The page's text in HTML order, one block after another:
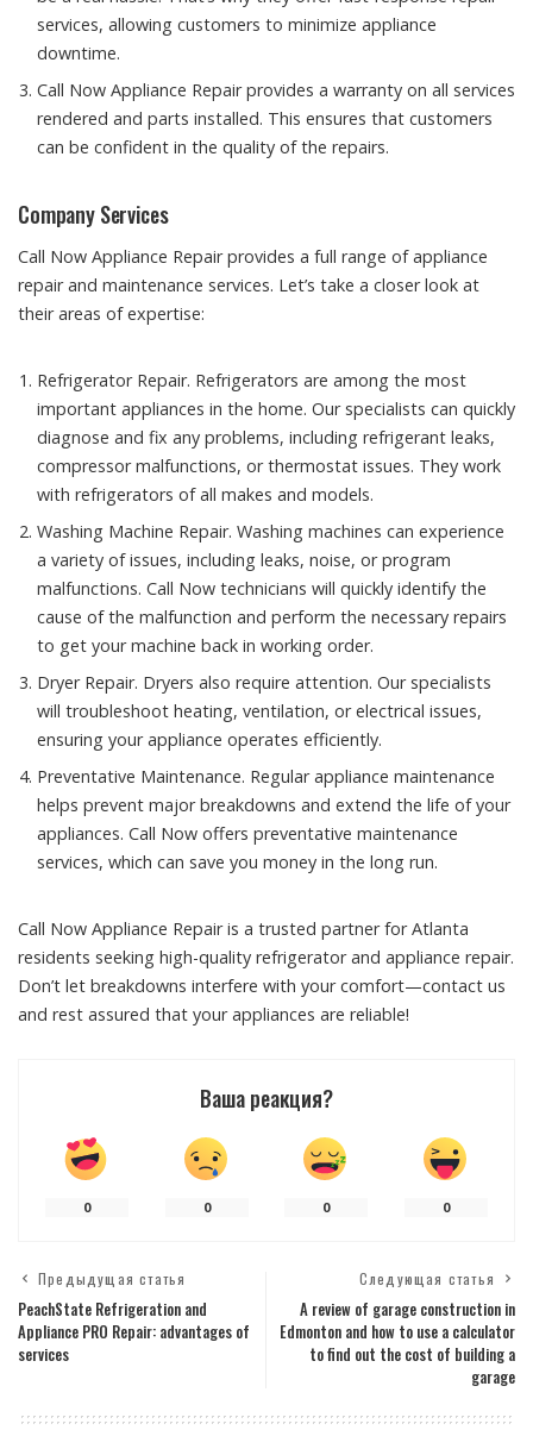
services, allowing customers to minimize appliance
downtime.
Call Now Appliance Repair provides a warranty on all services
rendered and parts installed. This ensures that customers
can be confident in the quality of the repairs.
Company Services
Call Now Appliance Repair provides a full range of appliance
repair and maintenance services. Let’s take a closer look at
their areas of expertise:
Refrigerator Repair. Refrigerators are among the most
important appliances in the home. Our specialists can quickly
diagnose and fix any problems, including refrigerant leaks,
compressor malfunctions, or thermostat issues. They work
with refrigerators of all makes and models.
Washing Machine Repair. Washing machines can experience
a variety of issues, including leaks, noise, or program
malfunctions. Call Now technicians will quickly identify the
cause of the malfunction and perform the necessary repairs
to get your machine back in working order.
Dryer Repair. Dryers also require attention. Our specialists
will troubleshoot heating, ventilation, or electrical issues,
ensuring your appliance operates efficiently.
Preventative Maintenance. Regular appliance maintenance
helps prevent major breakdowns and extend the life of your
appliances. Call Now offers preventative maintenance
services, which can save you money in the long run.
Call Now Appliance Repair is a trusted partner for Atlanta
residents seeking high-quality refrigerator and appliance repair.
Don’t let breakdowns interfere with your comfort—contact us
and rest assured that your appliances are reliable!
Ваша реакция?
0 0 0 0
Предыдущая статья
PeachState Refrigeration and
Appliance PRO Repair: advantages of
services
Следующая статья
A review of garage construction in
Edmonton and how to use a calculator
to find out the cost of building a
garage